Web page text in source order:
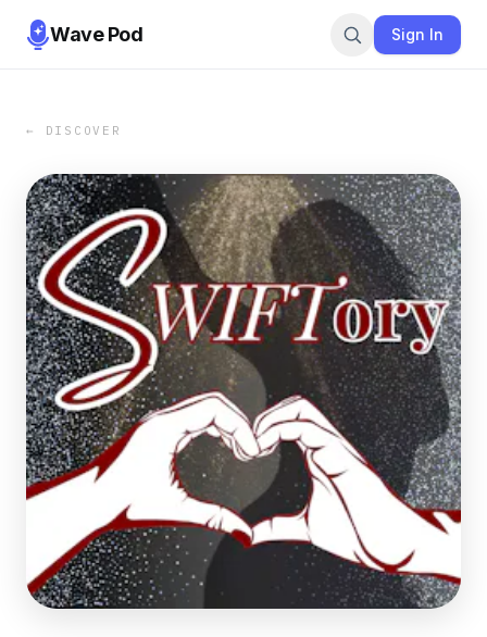
Wave Pod Sign In
← DISCOVER